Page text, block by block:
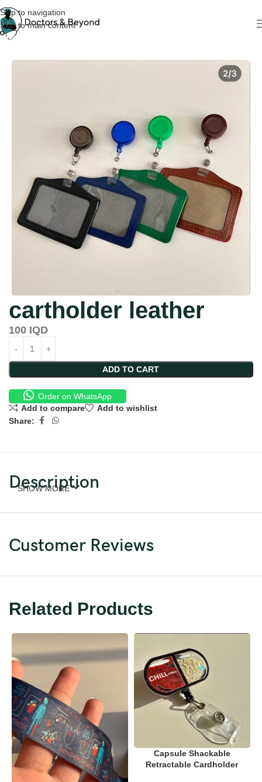
Skip to navigation
Skip to main content
Home
cartholder leather
100 IQD
ADD TO CART
Order on WhatsApp
Add to compare
Add to wishlist
Share:
Description
SHOW MORE
Customer Reviews
Related Products
Capsule Shackable
Retractable Cardholder